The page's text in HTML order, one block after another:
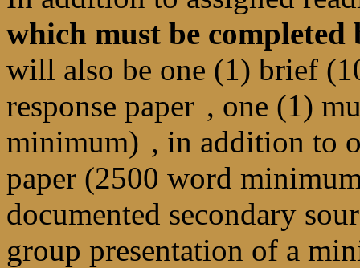
which must be completed
will also be one (1) brief
response paper , one (1)
minimum) , in addition to
paper (2500 word
documented secondary
group presentation of a